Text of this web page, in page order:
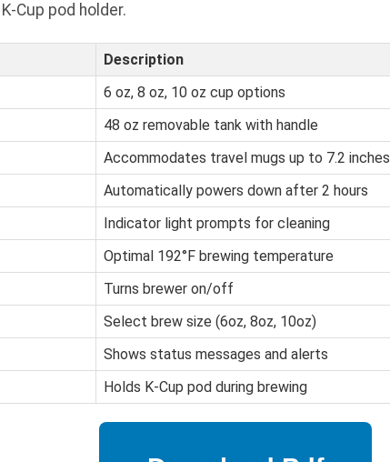
Cup pod holder.
Description
6 oz, 8 oz, 10 oz cup options
48 oz removable tank with handle
Accommodates travel mugs up to 7.2 inches
Automatically powers down after 2 hours
Indicator light prompts for cleaning
Optimal 192°F brewing temperature
Turns brewer on/off
Select brew size (6oz, 8oz, 10oz)
Shows status messages and alerts
Holds K-Cup pod during brewing